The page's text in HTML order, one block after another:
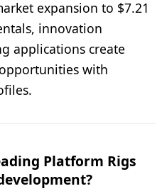
expansion to $7.21
innovation
applications create
with
Platform Rigs